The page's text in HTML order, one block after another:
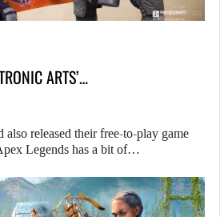
ARTS’…
also released their free-to-play game
Legends has a bit of…